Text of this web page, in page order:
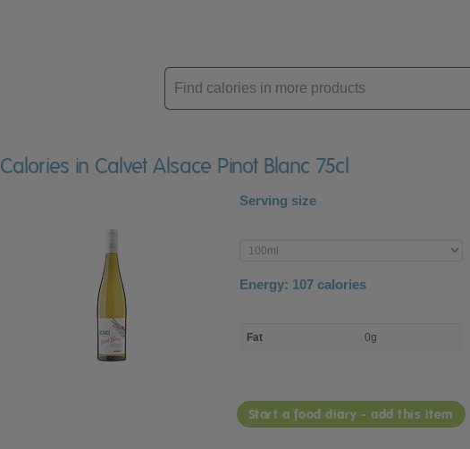
Enter
product
Calories in Calvet Alsace Pinot Blanc 75cl
Serving size
Enter
product
Energy: 107 calories
nutrient
Fat 0g
Start a food diary - add this item